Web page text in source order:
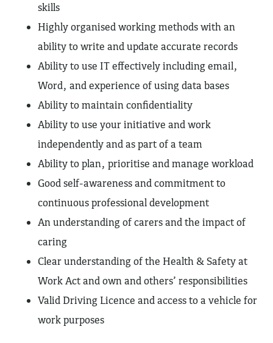
skills
Highly organised working methods with an
ability to write and update accurate records
Ability to use IT effectively including email,
Word, and experience of using data bases
Ability to maintain confidentiality
Ability to use your initiative and work
independently and as part of a team
Ability to plan, prioritise and manage workload
Good self-awareness and commitment to
continuous professional development
An understanding of carers and the impact of
caring
Clear understanding of the Health & Safety at
Work Act and own and others’ responsibilities
Valid Driving Licence and access to a vehicle for
work purposes